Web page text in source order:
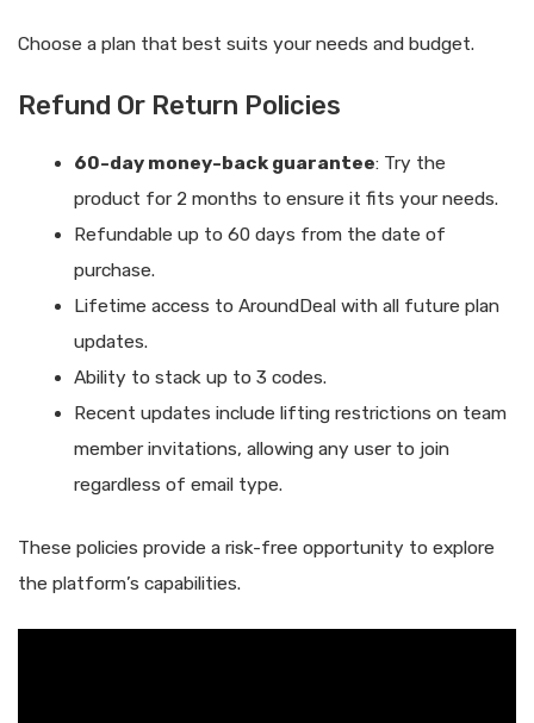
Choose a plan that best suits your needs and budget.
Refund Or Return Policies
60-day money-back guarantee: Try the
product for 2 months to ensure it fits your needs.
Refundable up to 60 days from the date of
purchase.
Lifetime access to AroundDeal with all future plan
updates.
Ability to stack up to 3 codes.
Recent updates include lifting restrictions on team
member invitations, allowing any user to join
regardless of email type.
These policies provide a risk-free opportunity to explore
the platform’s capabilities.